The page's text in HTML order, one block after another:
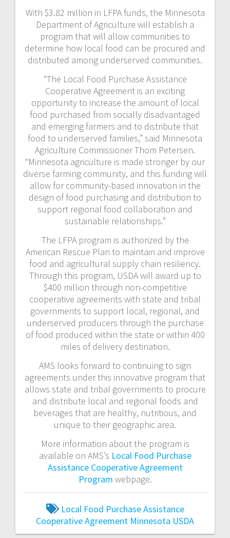
With $3.82 million in LFPA funds, the Minnesota
Department of Agriculture will establish a
program that will allow communities to
determine how local food can be procured and
distributed among underserved communities.
“The Local Food Purchase Assistance
Cooperative Agreement is an exciting
opportunity to increase the amount of local
food purchased from socially disadvantaged
and emerging farmers and to distribute that
food to underserved families,” said Minnesota
Agriculture Commissioner Thom Petersen.
“Minnesota agriculture is made stronger by our
diverse farming community, and this funding will
allow for community-based innovation in the
design of food purchasing and distribution to
support regional food collaboration and
sustainable relationships.”
The LFPA program is authorized by the
American Rescue Plan to maintain and improve
food and agricultural supply chain resiliency.
Through this program, USDA will award up to
$400 million through non-competitive
cooperative agreements with state and tribal
governments to support local, regional, and
underserved producers through the purchase
of food produced within the state or within 400
miles of delivery destination.
AMS looks forward to continuing to sign
agreements under this innovative program that
allows state and tribal governments to procure
and distribute local and regional foods and
beverages that are healthy, nutritious, and
unique to their geographic area.
More information about the program is
available on AMS’s Local Food Purchase
Assistance Cooperative Agreement
Program webpage.
Local Food Purchase Assistance
Cooperative Agreement Minnesota USDA